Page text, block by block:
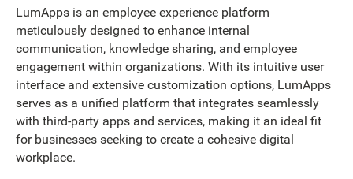
LumApps is an employee experience platform
meticulously designed to enhance internal
communication, knowledge sharing, and employee
engagement within organizations. With its intuitive user
interface and extensive customization options, LumApps
serves as a unified platform that integrates seamlessly
with third-party apps and services, making it an ideal fit
for businesses seeking to create a cohesive digital
workplace.